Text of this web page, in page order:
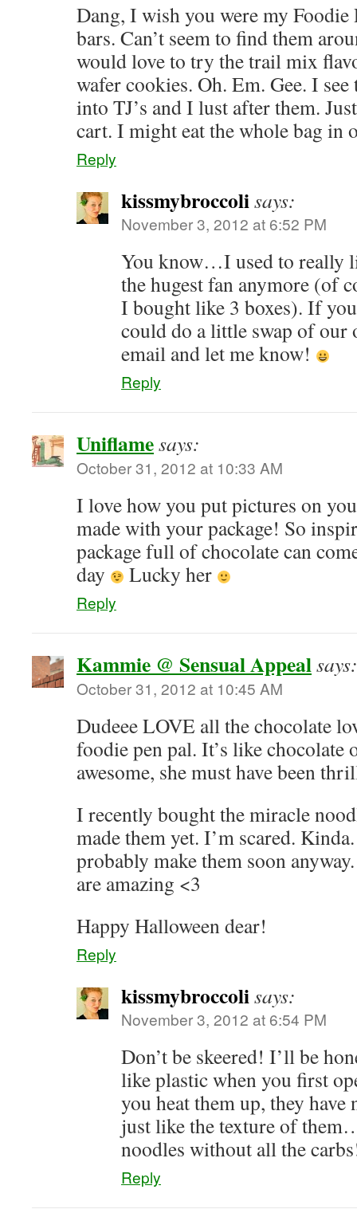
Dang, I wish you were my Foodie
bars. Can’t seem to find them
would love to try the trail mix
wafer cookies. Oh. Em. Gee. I
into TJ’s and I lust after them.
cart. I might eat the whole bag in
Reply
kissmybroccolisays:
November 3, 2012 at 6:52 PM
You know…I used to really
the hugest fan anymore (of
I bought like 3 boxes). If
could do a little swap of our
email and let me know!
Reply
Uniflamesays:
October 31, 2012 at 10:33 AM
I love how you put pictures on
made with your package! So
package full of chocolate can
day
Lucky her
Reply
Kammie @ Sensual Appealsays:
October 31, 2012 at 10:45 AM
Dudeee LOVE all the chocolate
foodie pen pal. It’s like chocolate
awesome, she must have been
I recently bought the miracle
made them yet. I’m scared.
probably make them soon
are amazing <3
Happy Halloween dear!
Reply
kissmybroccolisays:
November 3, 2012 at 6:54 PM
Don’t be skeered! I’ll be
like plastic when you first
you heat them up, they
just like the texture of
noodles without all the
Reply